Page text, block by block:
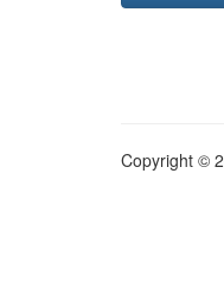
Copyright ©